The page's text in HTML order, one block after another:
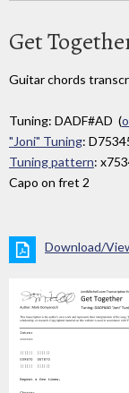
Get
Guitar chords
Tuning: DADF#AD (
"Joni" Tuning:
Tuning pattern:
Capo on fret 2
Download/